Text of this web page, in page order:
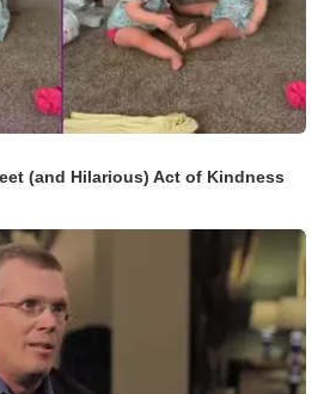
(and Hilarious) Act of Kindness